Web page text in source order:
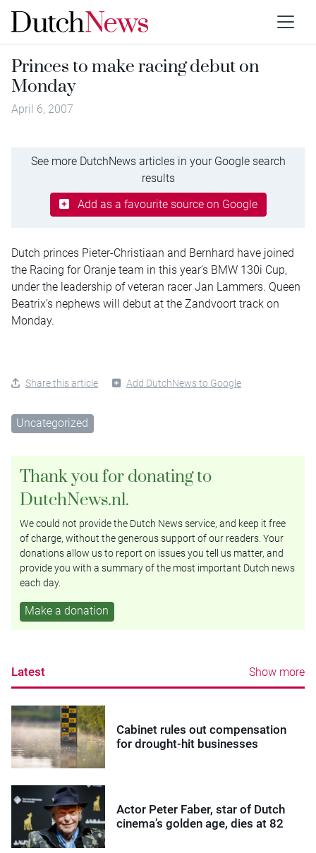
Princes to make racing debut on
Monday
April 6, 2007
See more DutchNews articles in your Google search
results
Add as a favourite source on Google
Dutch princes Pieter-Christiaan and Bernhard have joined
the Racing for Oranje team in this year’s BMW 130i Cup,
under the leadership of veteran racer Jan Lammers. Queen
Beatrix’s nephews will debut at the Zandvoort track on
Monday.
Share this article Add DutchNews to Google
Uncategorized
Thank you for donating to
DutchNews.nl.
We could not provide the Dutch News service, and keep it free
of charge, without the generous support of our readers. Your
donations allow us to report on issues you tell us matter, and
provide you with a summary of the most important Dutch news
each day.
Make a donation
Latest Show more
Cabinet rules out compensation
for drought-hit businesses
Actor Peter Faber, star of Dutch
cinema’s golden age, dies at 82